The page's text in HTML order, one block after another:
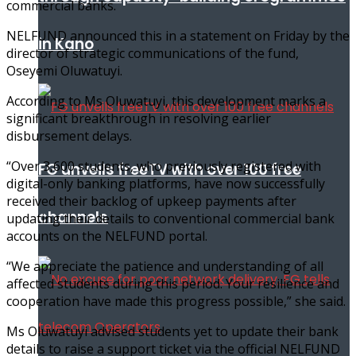
in Kano
FG unveils freeTV with over 100 free
channels
commercial banks.
NELFUND announced this in a statement on Friday by the
director of strategic communications of the fund,
Oseyemi Oluwatuyi.
According to Ms Oluwatuyi, this development marks a
significant breakthrough in resolving earlier
disbursement delays.
“Over 3,600 students, who previously registered with
digital-only banking platforms, have now successfully
received their backlog of upkeep payments after
updating their details to conventional commercial bank
accounts on the NELFUND portal.
“We appreciate the patience and understanding of all
affected students during this period. Your resilience and
cooperation have made this progress possible,” she said.
Ms Oluwatuyi advised students yet to update their bank
details to raise a support ticket via the official NELFUND